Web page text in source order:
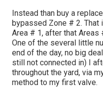
Instead than buy a
bypassed Zone # 2.
Area # 1, after that Areas
One of the several little
end of the day, no big
still not connected in) I
throughout the yard, via
method to my first valve.